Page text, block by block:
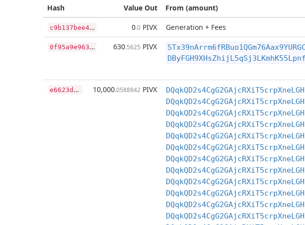
Value Out
Hash From (amount)
c
9b137bee444c6c68a05b3699e2dfc32d33519411e51d7319b66b26521e5d3b0 0.0 PIVX Generation + Fees
0
f95a9e96356ac4b484eaff577df78f8b9b59a22562242bb9f2cc7df8014c93e 630.5625 PIVX
e
6623dbeea0b645802b7e59ecd8f6d25a4c593d0a3d857d429cf9b33f03ffe11 10,000.0588842 PIVX